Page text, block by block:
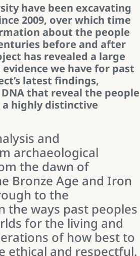
have been excavating
2009, over which time
about the people
before and after
has revealed a large
we have for past
latest findings,
that reveal the people
highly distinctive
and
archaeological
the dawn of
Bronze Age and Iron
to the
the ways past peoples
for the living and
of how best to
ethical and respectful.